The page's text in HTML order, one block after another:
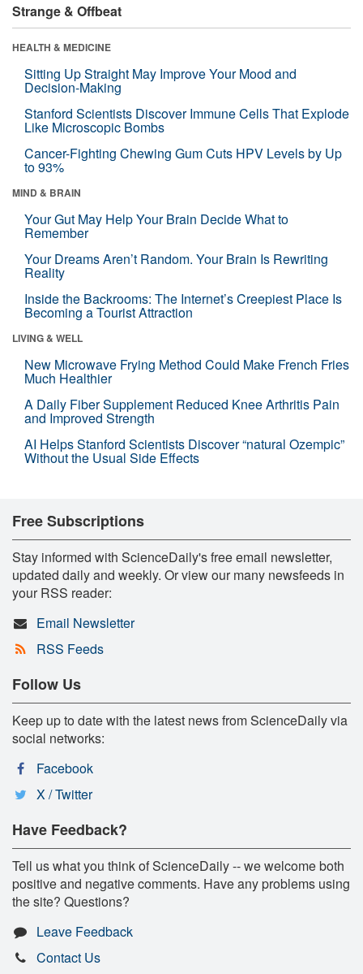
Strange & Offbeat
HEALTH & MEDICINE
Sitting Up Straight May Improve Your Mood and
Decision-Making
Stanford Scientists Discover Immune Cells That Explode
Like Microscopic Bombs
Cancer-Fighting Chewing Gum Cuts HPV Levels by Up
to 93%
MIND & BRAIN
Your Gut May Help Your Brain Decide What to
Remember
Your Dreams Aren’t Random. Your Brain Is Rewriting
Reality
Inside the Backrooms: The Internet’s Creepiest Place Is
Becoming a Tourist Attraction
LIVING & WELL
New Microwave Frying Method Could Make French Fries
Much Healthier
A Daily Fiber Supplement Reduced Knee Arthritis Pain
and Improved Strength
AI Helps Stanford Scientists Discover “natural Ozempic”
Without the Usual Side Effects
Free Subscriptions
Stay informed with ScienceDaily's free email newsletter,
updated daily and weekly. Or view our many newsfeeds in
your RSS reader:
Email Newsletter
RSS Feeds
Follow Us
Keep up to date with the latest news from ScienceDaily via
social networks:
Facebook
X / Twitter
Have Feedback?
Tell us what you think of ScienceDaily -- we welcome both
positive and negative comments. Have any problems using
the site? Questions?
Leave Feedback
Contact Us